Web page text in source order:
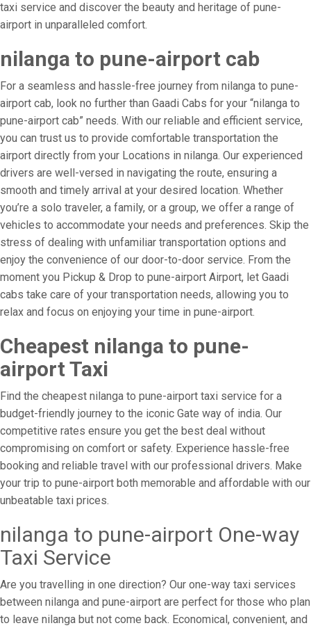
taxi service and discover the beauty and heritage of pune-
airport in unparalleled comfort.
nilanga to pune-airport cab
For a seamless and hassle-free journey from nilanga to pune-
airport cab, look no further than Gaadi Cabs for your “nilanga to
pune-airport cab” needs. With our reliable and efficient service,
you can trust us to provide comfortable transportation the
airport directly from your Locations in nilanga. Our experienced
drivers are well-versed in navigating the route, ensuring a
smooth and timely arrival at your desired location. Whether
you’re a solo traveler, a family, or a group, we offer a range of
vehicles to accommodate your needs and preferences. Skip the
stress of dealing with unfamiliar transportation options and
enjoy the convenience of our door-to-door service. From the
moment you Pickup & Drop to pune-airport Airport, let Gaadi
cabs take care of your transportation needs, allowing you to
relax and focus on enjoying your time in pune-airport.
Cheapest nilanga to pune-
airport Taxi
Find the cheapest nilanga to pune-airport taxi service for a
budget-friendly journey to the iconic Gate way of india. Our
competitive rates ensure you get the best deal without
compromising on comfort or safety. Experience hassle-free
booking and reliable travel with our professional drivers. Make
your trip to pune-airport both memorable and affordable with our
unbeatable taxi prices.
nilanga to pune-airport One-way
Taxi Service
Are you travelling in one direction? Our one-way taxi services
between nilanga and pune-airport are perfect for those who plan
to leave nilanga but not come back. Economical, convenient, and